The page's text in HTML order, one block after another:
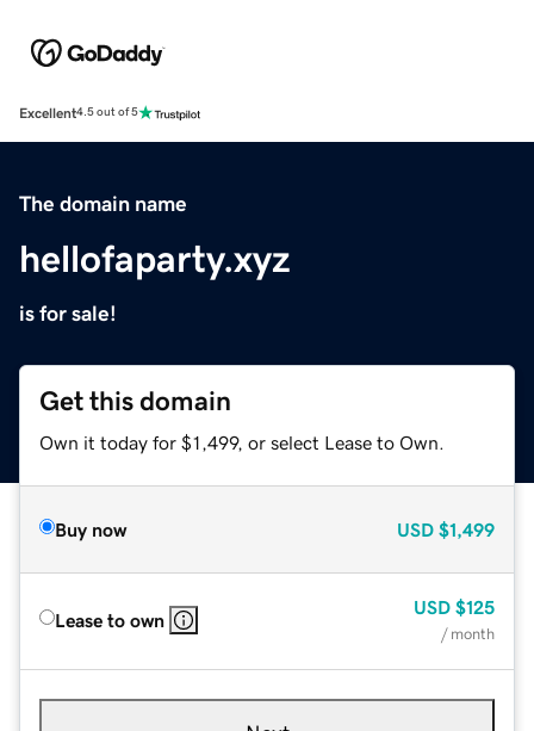
Excellent4.5 out of 5
The domain name
hellofaparty.xyz
is for sale!
Get this domain
Own it today for $1,499, or select Lease to Own.
Buy now USD $1,499
Lease to own
USD $125
/ month